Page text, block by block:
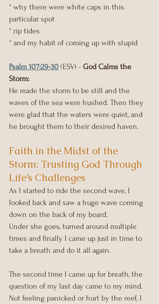
* why there were white caps in this
particular spot
* rip tides
* and my habit of coming up with stupid
Psalm 107:29-30 (ESV) - God Calms the
Storm:
He made the storm to be still and the
waves of the sea were hushed. Then they
were glad that the waters were quiet, and
he brought them to their desired haven.
Faith in the Midst of the
Storm: Trusting God Through
Life’s Challenges
As I started to ride the second wave, I
looked back and saw a huge wave coming
down on the back of my board.
Under she goes, turned around multiple
times and finally I came up just in time to
take a breath and do it all again.
The second time I came up for breath, the
question of my last day came to my mind.
Not feeling panicked or hurt by the reef, I